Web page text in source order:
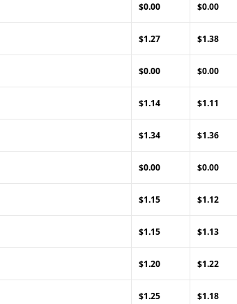
$0.00 $0.00
$1.27 $1.38
$0.00 $0.00
$1.14 $1.11
$1.34 $1.36
$0.00 $0.00
$1.15 $1.12
$1.15 $1.13
$1.20 $1.22
$1.25 $1.18